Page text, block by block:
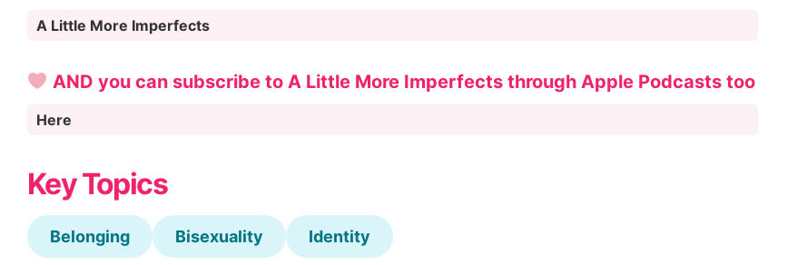
A Little More Imperfects
AND you can subscribe to A Little More Imperfects through Apple Podcasts too
Here
Key Topics
Belonging Bisexuality Identity